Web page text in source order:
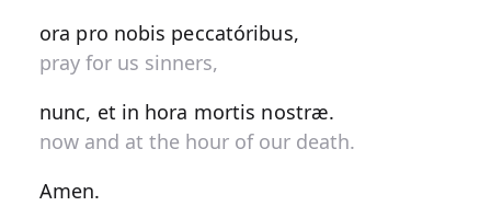
ora pro nobis peccatóribus,
pray for us sinners,
nunc, et in hora mortis nostræ.
now and at the hour of our death.
Amen.